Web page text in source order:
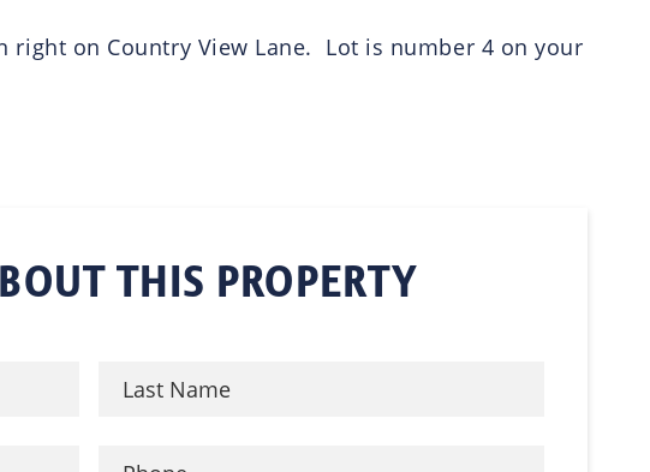
right on Country View Lane. Lot is number 4 on your
THIS PROPERTY